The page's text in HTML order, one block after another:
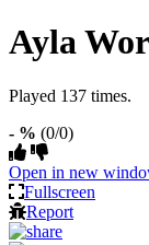
Ayla
Played 137 times.
- % (0/0)
Open in new
Fullscreen
Report